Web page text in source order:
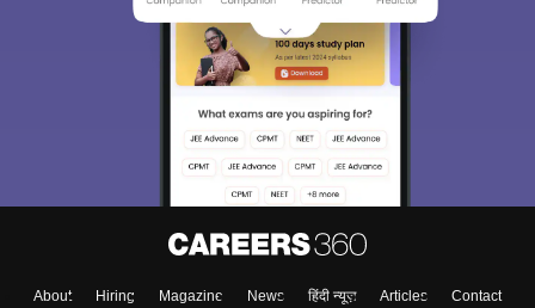
About Hiring Magazine News हिंदी न्यूज़ Articles Contact